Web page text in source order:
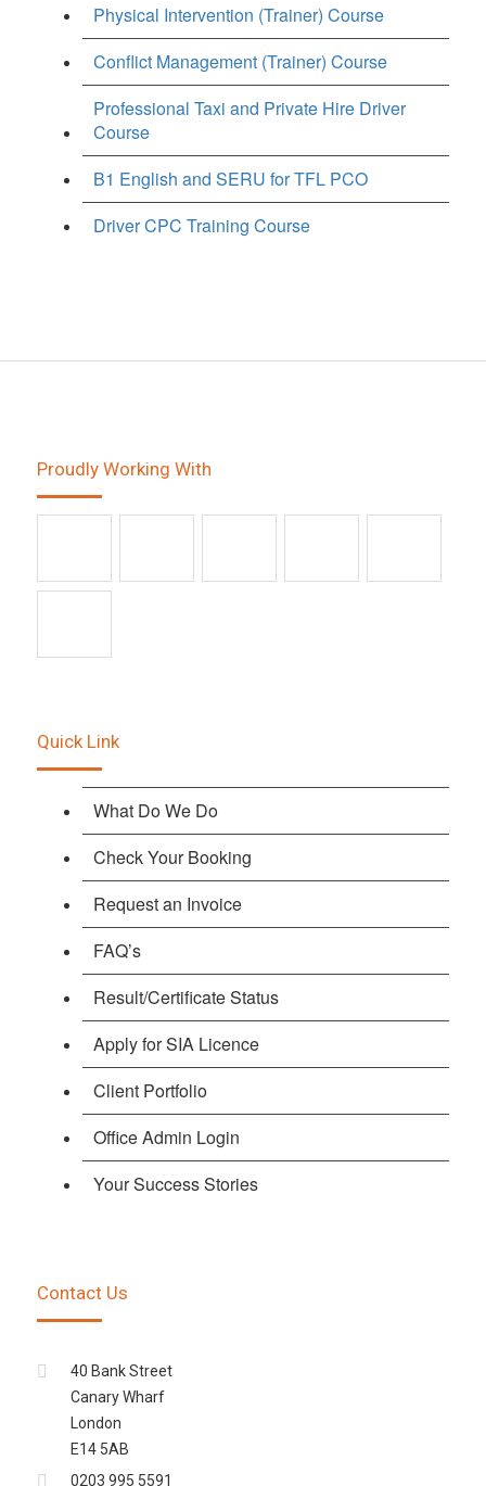
Physical Intervention (Trainer) Course
Conflict Management (Trainer) Course
Professional Taxi and Private Hire Driver
Course
B1 English and SERU for TFL PCO
Driver CPC Training Course
Proudly Working With
Quick Link
What Do We Do
Check Your Booking
Request an Invoice
FAQ’s
Result/Certificate Status
Apply for SIA Licence
Client Portfolio
Office Admin Login
Your Success Stories
Contact Us
40 Bank Street
Canary Wharf
London
E14 5AB
0203 995 5591